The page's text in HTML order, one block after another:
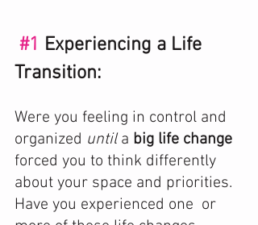
#1 Experiencing a Life
Transition:
Were you feeling in control and
organized until a big life change
forced you to think differently
about your space and priorities.
Have you experienced one  or